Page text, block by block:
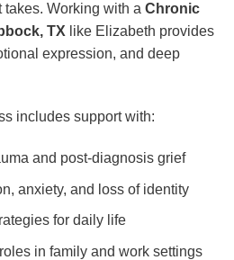
takes. Working with a Chronic
TX like Elizabeth provides
expression, and deep
includes support with:
and post-diagnosis grief
anxiety, and loss of identity
for daily life
in family and work settings